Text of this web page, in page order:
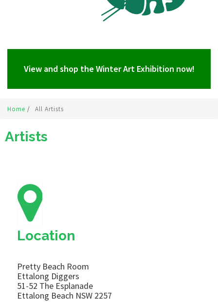
View and shop the Winter Art Exhibition now!
Home / All Artists
Artists
Location
Pretty Beach Room
Ettalong Diggers
51-52 The Esplanade
Ettalong Beach NSW 2257